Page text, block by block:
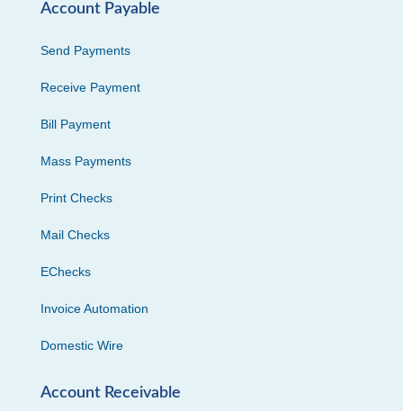
Account Payable
Send Payments
Receive Payment
Bill Payment
Mass Payments
Print Checks
Mail Checks
EChecks
Invoice Automation
Domestic Wire
Account Receivable